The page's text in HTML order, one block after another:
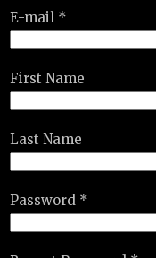
E-mail *
First Name
Last Name
Password *